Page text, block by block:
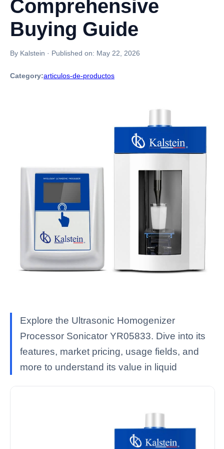
Comprehensive
Buying Guide
By Kalstein · Published on: May 22, 2026
Category:articulos-de-productos
Explore the Ultrasonic Homogenizer
Processor Sonicator YR05833. Dive into its
features, market pricing, usage fields, and
more to understand its value in liquid